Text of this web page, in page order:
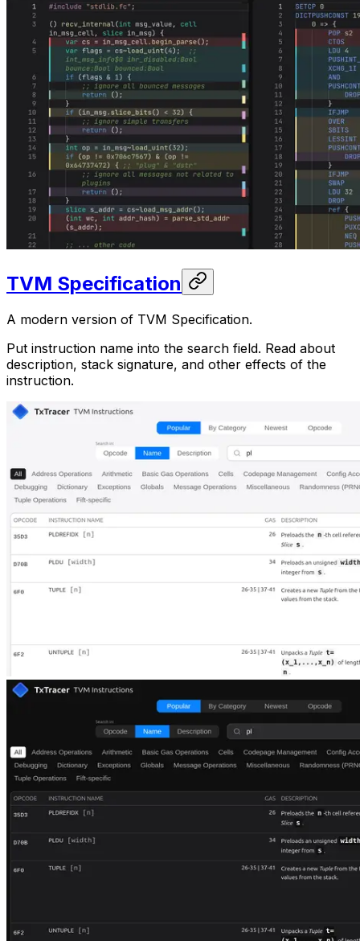
TVM Specification
A modern version of TVM Specification.
Put instruction name into the search field. Read about
description, stack signature, and other effects of the
instruction.